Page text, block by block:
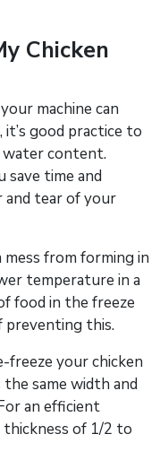
Chicken
machine can
good practice to
water content.
save time and
and tear of your
from forming in
temperature in a
food in the freeze
preventing this.
freeze your chicken
the same width and
an efficient
thickness of 1/2 to